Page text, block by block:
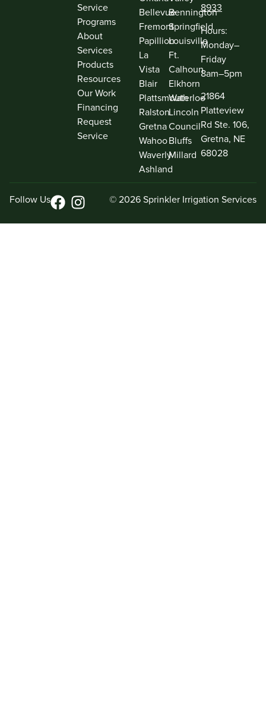
Service
Programs
About
Services
Products
Resources
Our Work
Financing
Request
Service
Bellevue
Fremont
Papillion
La
Vista
Blair
Plattsmouth
Ralston
Gretna
Wahoo
Waverly
Ashland
Bennington
Springfield
Louisville
Ft.
Calhoun
Elkhorn
Waterloo
Lincoln
Council
Bluffs
Millard
8933
Hours:
Monday–
Friday
8am–5pm
21864
Platteview
Rd Ste. 106,
Gretna, NE
68028
© 2026 Sprinkler Irrigation Services
Follow Us